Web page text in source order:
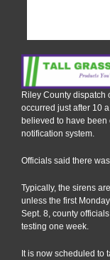
Riley County dispatch
occurred just after 10
believed to have been
notification system.
Officials said there
Typically, the sirens
unless the first
Sept. 8, county
testing one week.
It is now scheduled to